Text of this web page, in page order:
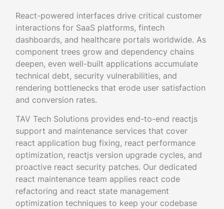
React-powered interfaces drive critical customer
interactions for SaaS platforms, fintech
dashboards, and healthcare portals worldwide. As
component trees grow and dependency chains
deepen, even well-built applications accumulate
technical debt, security vulnerabilities, and
rendering bottlenecks that erode user satisfaction
and conversion rates.
TAV Tech Solutions provides end-to-end reactjs
support and maintenance services that cover
react application bug fixing, react performance
optimization, reactjs version upgrade cycles, and
proactive react security patches. Our dedicated
react maintenance team applies react code
refactoring and react state management
optimization techniques to keep your codebase